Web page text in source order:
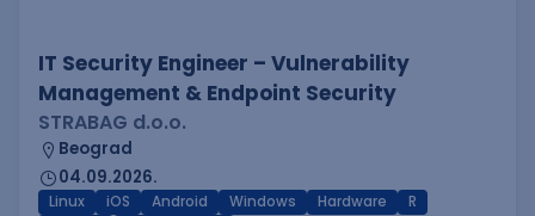
IT Security Engineer – Vulnerability
Management & Endpoint Security
STRABAG d.o.o.
Beograd
04.09.2026.
Linux iOS Android Windows Hardware
R